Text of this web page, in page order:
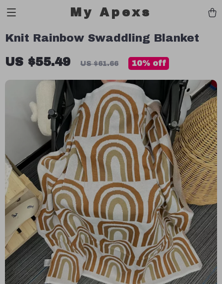
My Apexs
Knit Rainbow Swaddling Blanket
US $55.49 US $61.66 10% off